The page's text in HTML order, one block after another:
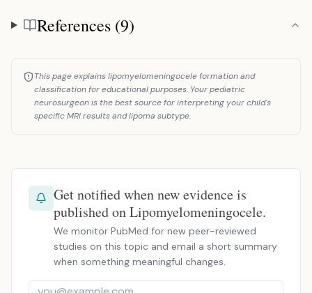
References
References (9)
This page explains lipomyelomeningocele formation and
classification for educational purposes. Your pediatric
neurosurgeon is the best source for interpreting your child's
specific MRI results and lipoma subtype.
Get notified when new evidence is
published on Lipomyelomeningocele.
We monitor PubMed for new peer-reviewed
studies on this topic and email a short summary
when something meaningful changes.